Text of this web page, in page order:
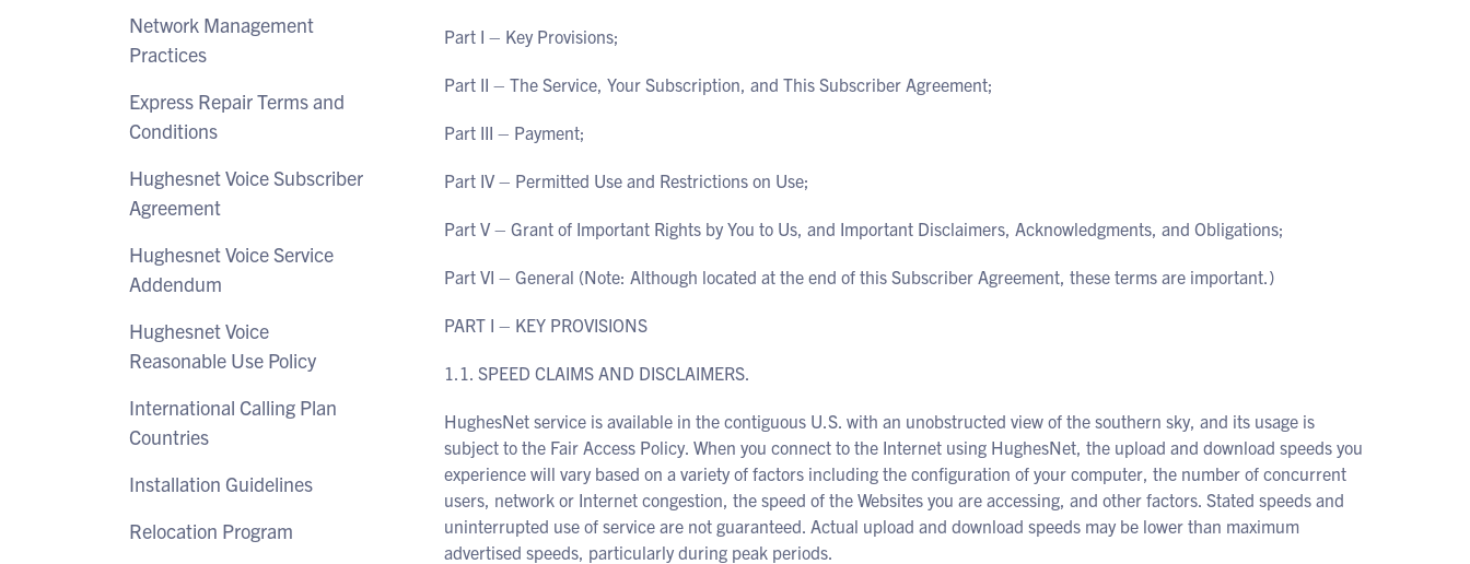
Network Management
Practices
Express Repair Terms and
Conditions
Hughesnet Voice Subscriber
Agreement
Hughesnet Voice Service
Addendum
Hughesnet Voice
Reasonable Use Policy
International Calling Plan
Countries
Installation Guidelines
Relocation Program
Part I – Key Provisions;
Part II – The Service, Your Subscription, and This Subscriber Agreement;
Part III – Payment;
Part IV – Permitted Use and Restrictions on Use;
Part V – Grant of Important Rights by You to Us, and Important Disclaimers, Acknowledgments, and Obligations;
Part VI – General (Note: Although located at the end of this Subscriber Agreement, these terms are important.)
PART I – KEY PROVISIONS
1.1. SPEED CLAIMS AND DISCLAIMERS.
HughesNet service is available in the contiguous U.S. with an unobstructed view of the southern sky, and its usage is
subject to the Fair Access Policy. When you connect to the Internet using HughesNet, the upload and download speeds you
experience will vary based on a variety of factors including the configuration of your computer, the number of concurrent
users, network or Internet congestion, the speed of the Websites you are accessing, and other factors. Stated speeds and
uninterrupted use of service are not guaranteed. Actual upload and download speeds may be lower than maximum
advertised speeds, particularly during peak periods.